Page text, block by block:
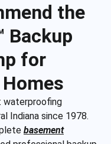
the
Backup
for
waterproofing
Indiana since 1978.
basement